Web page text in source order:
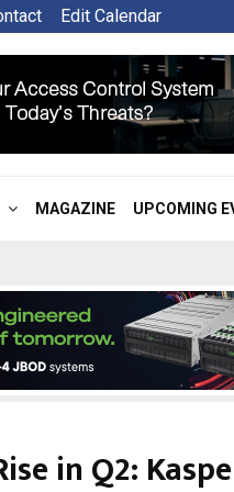
Edit Calendar
MAGAZINE UPCOMING
in Q2: